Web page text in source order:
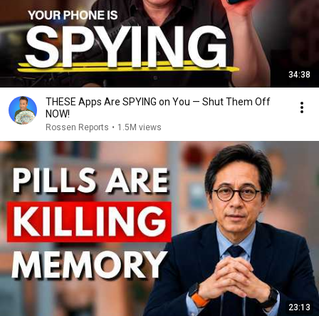
34:38
THESE Apps Are SPYING on You — Shut Them Off
NOW!
Rossen Reports • 1.5M views
23:13